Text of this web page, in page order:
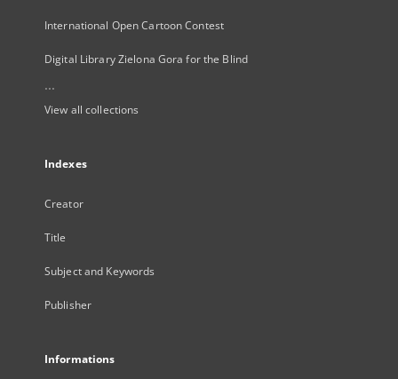
International Open Cartoon Contest
Digital Library Zielona Gora for the Blind
...
View all collections
Indexes
Creator
Title
Subject and Keywords
Publisher
Informations